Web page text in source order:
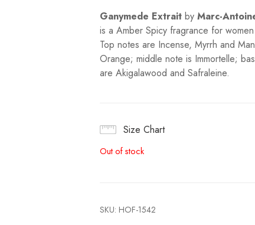
Ganymede Extrait by Marc-
is a Amber Spicy fragrance for
Top notes are Incense, Myrrh and
Orange; middle note is Immortelle;
are Akigalawood and Safraleine.
Size Chart
Out of stock
SKU: HOF-1542